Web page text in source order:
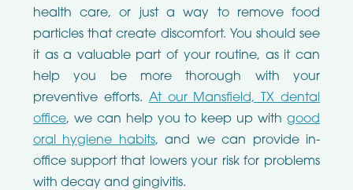
health care, or just a way to remove food
particles that create discomfort. You should see
it as a valuable part of your routine, as it can
help you be more thorough with your
preventive efforts. At our Mansfield, TX dental
office, we can help you to keep up withgood
oral hygiene habits, and we can provide in-
office support that lowers your risk for problems
with decay and gingivitis.